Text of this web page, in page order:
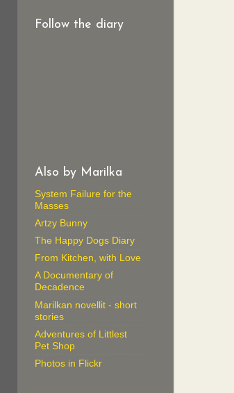
Follow the diary
Also by Marilka
System Failure for the
Masses
Artzy Bunny
The Happy Dogs Diary
From Kitchen, with Love
A Documentary of
Decadence
Marilkan novellit - short
stories
Adventures of Littlest
Pet Shop
Photos in Flickr